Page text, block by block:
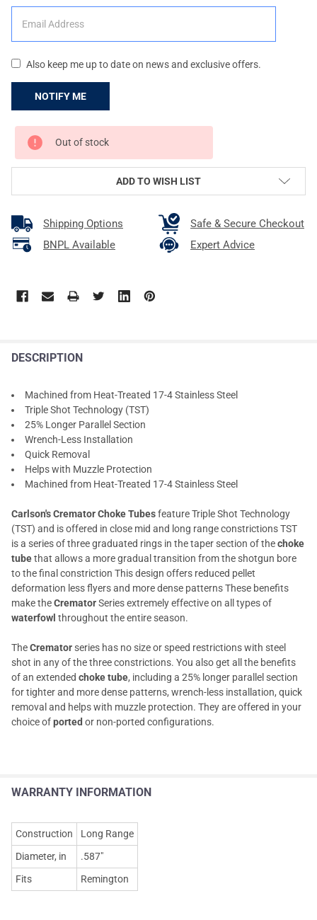
Also keep me up to date on news and exclusive offers.
CURRENT
STOCK:
Out of stock
ADD TO WISH LIST
Shipping Options
Safe & Secure Checkout
BNPL Available
Expert Advice
DESCRIPTION
Machined from Heat-Treated 17-4 Stainless Steel
Triple Shot Technology (TST)
25% Longer Parallel Section
Wrench-Less Installation
Quick Removal
Helps with Muzzle Protection
Machined from Heat-Treated 17-4 Stainless Steel
Carlson's Cremator Choke Tubesfeature Triple Shot Technology
(TST) and is offered in close mid and long range constrictions TST
is a series of three graduated rings in the taper section of thechoke
tubethat allows a more gradual transition from the shotgun bore
to the final constriction This design offers reduced pellet
deformation less flyers and more dense patterns These benefits
make theCrematorSeries extremely effective on all types of
waterfowl throughout the entire season.
TheCremator series has no size or speed restrictions with steel
shot in any of the three constrictions. You also get all the benefits
of an extended choke tube, including a 25% longer parallel section
for tighter and more dense patterns, wrench-less installation, quick
removal and helps with muzzle protection. They are offered in your
choice ofported or non-ported configurations.
WARRANTY INFORMATION
Construction
Long Range
Diameter, in
.587"
Fits
Remington